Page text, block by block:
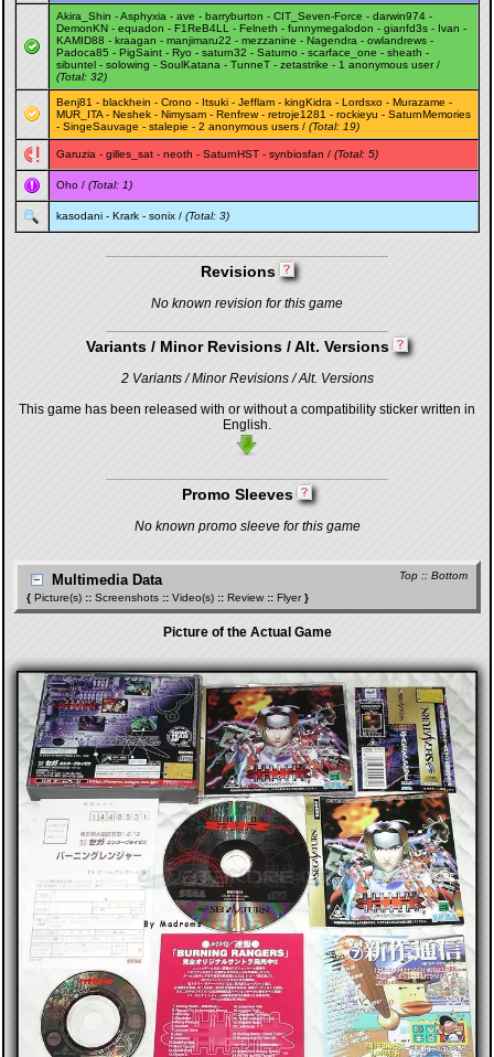
Akira_Shin -Asphyxia - ave - barryburton - CIT_Seven-Force - darwin974 -
DemonKN - equadon - F1ReB4LL - Felneth - funnymegalodon - gianfd3s - Ivan -
KAMID88 - kraagan - manjimaru22 - mezzanine - Nagendra - owlandrews -
Padoca85 - PigSaint - Ryo - saturn32 - Saturno - scarface_one - sheath -
sibuntel - solowing - SoulKatana - TunneT - zetastrike - 1 anonymous user /
(Total: 32)
Benj81 - blackhein - Crono - Itsuki - Jefflam - kingKidra - Lordsxo - Murazame -
MUR_ITA - Neshek - Nimysam - Renfrew- retroje1281 - rockieyu - SaturnMemories
- SingeSauvage - stalepie - 2 anonymous users / (Total: 19)
Garuzia - gilles_sat - neoth - SaturnHST - synbiosfan / (Total: 5)
Oho / (Total: 1)
kasodani - Krark - sonix / (Total: 3)
Revisions
No known revision for this game
Variants / Minor Revisions / Alt. Versions
2 Variants / Minor Revisions / Alt. Versions
This game has been released with or without a compatibility sticker written in
English.
Promo Sleeves
No known promo sleeve for this game
Top :: Bottom
Multimedia Data
{ Picture(s) :: Screenshots :: Video(s) :: Review :: Flyer}
Picture of the Actual Game